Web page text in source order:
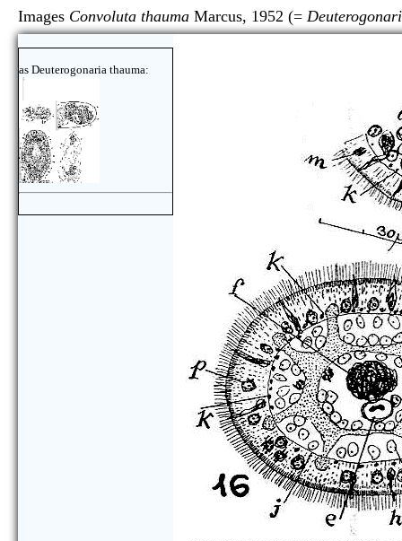
Images Convoluta thauma Marcus, 1952 (=
as Deuterogonaria thauma: